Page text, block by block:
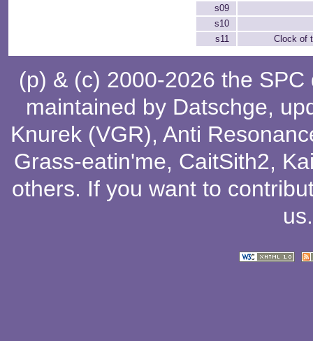
s09
s10
s11
Clock of
(p) & (c) 2000-2026 the
maintained by Datschge,
Knurek (VGR), Anti
Grass-eatin'me, CaitSith2,
others. If you want to
us.